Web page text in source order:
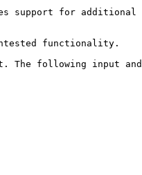
support for additional
functionality.
The following input